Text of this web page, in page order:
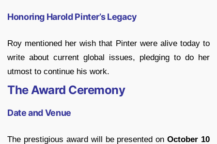
Honoring Harold Pinter’s Legacy
Roy mentioned her wish that Pinter were alive today to
write about current global issues, pledging to do her
utmost to continue his work.
The Award Ceremony
Date and Venue
The prestigious award will be presented onOctober 10